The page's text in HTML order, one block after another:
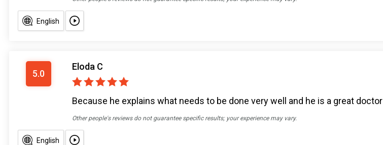
English
5.0
Eloda C
Because he explains what needs to be done very well and he is a great doctor
Other people's reviews do not guarantee specific results; your experience may vary.
English